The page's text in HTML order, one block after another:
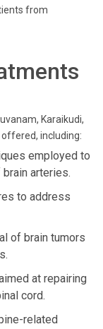
from
Karaikudi,
including:
employed to
arteries.
to address
of brain tumors
at repairing
cord.
related